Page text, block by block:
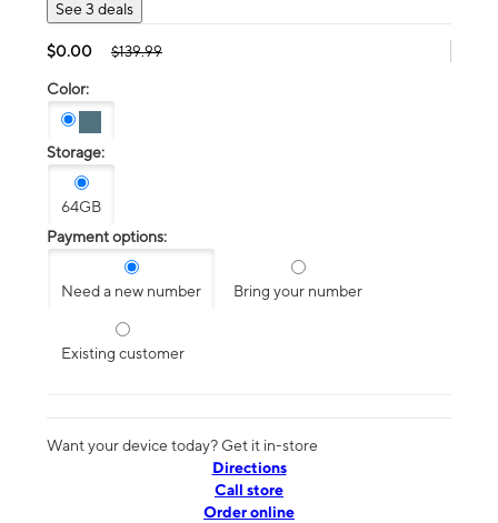
See 3 deals
$0.00 $139.99
Color:
Storage:
64GB
Payment options:
Need a new number Bring your number
Existing customer
Want your device today? Get it in-store
Directions
Call store
Order online